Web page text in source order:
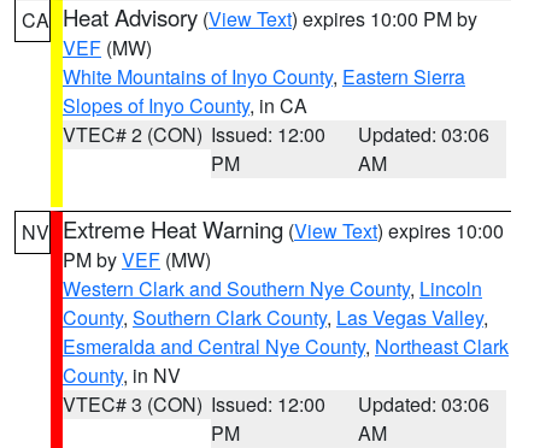
CA Heat Advisory (View Text) expires 10:00 PM by
VEF (MW)
White Mountains of Inyo County, Eastern Sierra
Slopes of Inyo County, in CA
VTEC# 2 (CON) Issued: 12:00
PM
Updated: 03:06
AM
NV Extreme Heat Warning (View Text) expires 10:00
PM byVEF (MW)
Western Clark and Southern Nye County, Lincoln
County, Southern Clark County, Las Vegas Valley,
Esmeralda and Central Nye County, Northeast Clark
County, in NV
VTEC# 3 (CON) Issued: 12:00
PM
Updated: 03:06
AM